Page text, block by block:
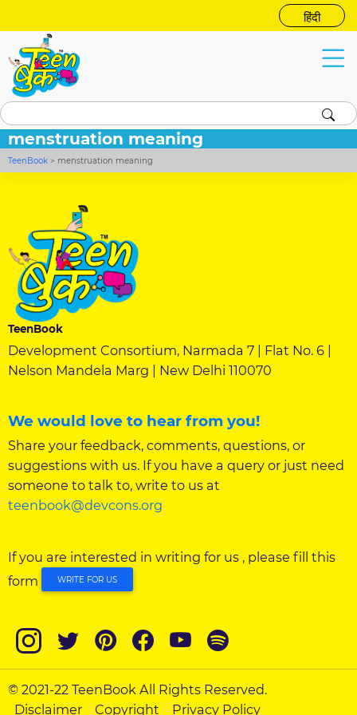
हिंदी
menstruation meaning
TeenBook > menstruation meaning
TeenBook
Development Consortium, Narmada 7 | Flat No. 6 |
Nelson Mandela Marg | New Delhi 110070
We would love to hear from you!
Share your feedback, comments, questions, or
suggestions with us. If you have a query or just need
someone to talk to, write to us at
teenbook@devcons.org
If you are interested in writing for us , please fill this
form
WRITE FOR US
© 2021-22 TeenBook All Rights Reserved.
Disclaimer
Copyright Privacy Policy